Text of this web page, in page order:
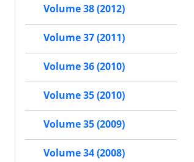
Volume 38 (2012)
Volume 37 (2011)
Volume 36 (2010)
Volume 35 (2010)
Volume 35 (2009)
Volume 34 (2008)